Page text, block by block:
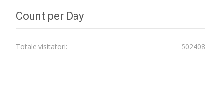
Count per Day
502408
Totale visitatori: